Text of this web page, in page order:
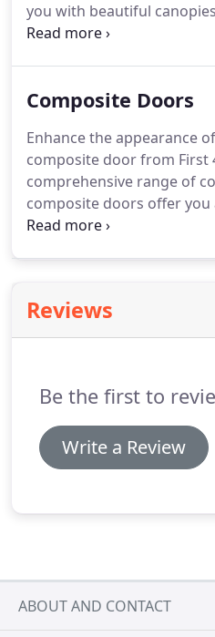
you with beautiful
adding a touch of class to
porches with our team.
Composite Doors
Enhance the appearance
composite door from First
comprehensive range of
composite doors offer
From effective insulation
Reviews
Be the first to
Write a Review
ABOUT AND CONTACT